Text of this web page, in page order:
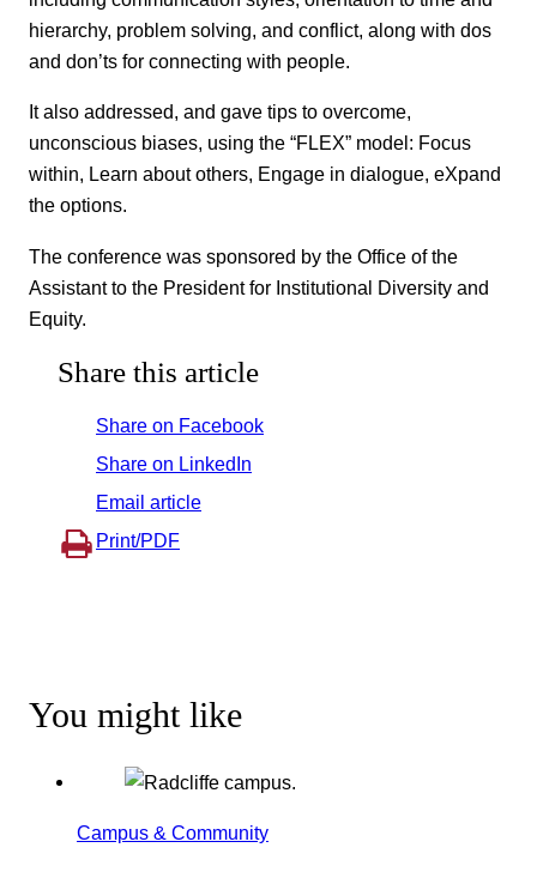
hierarchy, problem solving, and conflict, along with dos
and don’ts for connecting with people.
It also addressed, and gave tips to overcome,
unconscious biases, using the “FLEX” model: Focus
within, Learn about others, Engage in dialogue, eXpand
the options.
The conference was sponsored by the Office of the
Assistant to the President for Institutional Diversity and
Equity.
Share this article
Share on Facebook
Share on LinkedIn
Email article
Print/PDF
You might like
Campus & Community